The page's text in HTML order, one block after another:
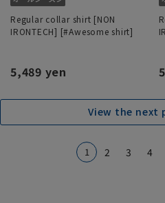
Regular collar shirt [NON
IRONTECH] [#Awesome shirt]
5,489 yen
View the next
1 2 3 4